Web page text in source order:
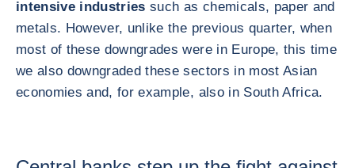
intensive industries such as chemicals, paper and
metals. However, unlike the previous quarter, when
most of these downgrades were in Europe, this time
we also downgraded these sectors in most Asian
economies and, for example, also in South Africa.